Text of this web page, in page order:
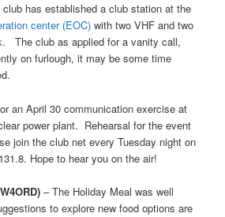
has established a club station at the
center (EOC) with two VHF and two
. The club as applied for a vanity call,
on furlough, it may be some time
an April 30 communication exercise at
power plant. Rehearsal for the event
join the club net every Tuesday night on
Hope to hear you on the air!
– The Holiday Meal was well
to explore new food options are